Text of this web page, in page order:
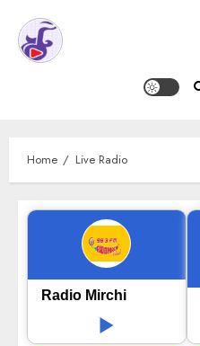
Home Live Radio
Radio Mirchi